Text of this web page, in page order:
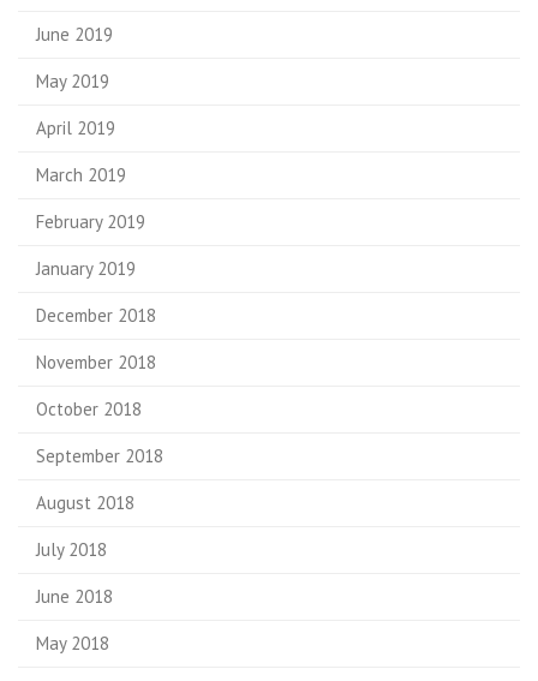
June 2019
May 2019
April 2019
March 2019
February 2019
January 2019
December 2018
November 2018
October 2018
September 2018
August 2018
July 2018
June 2018
May 2018